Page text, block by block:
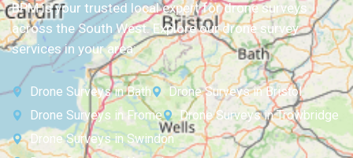
BPM is your trusted local expert for drone surveys
across the South West. Explore our drone survey
services in your area:
Drone Surveys in Bath
Drone Surveys in Bristol
Drone Surveys in Frome
Drone Surveys in Trowbridge
Drone Surveys in Swindon